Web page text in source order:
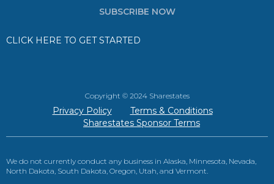
SUBSCRIBE NOW
CLICK HERE TO GET STARTED
Copyright © 2024 Sharestates
Privacy Policy
Terms & Conditions
Sharestates Sponsor Terms
We do not currently conduct any business in Alaska, Minnesota, Nevada,
North Dakota, South Dakota, Oregon, Utah, and Vermont.